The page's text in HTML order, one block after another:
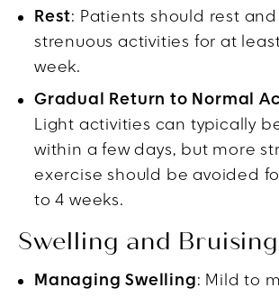
Rest: Patients should rest
strenuous activities for at
week.
Gradual Return to Normal
Light activities can typically
within a few days, but more
exercise should be avoided
to 4 weeks.
Swelling and Bruising
Managing Swelling: Mild to